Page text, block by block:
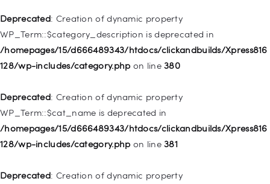
Deprecated: Creation of dynamic property
WP_Term::$category_description is deprecated in
/homepages/15/d666489343/htdocs/clickandbuilds/Xpress816
128/wp-includes/category.php on line380
Deprecated: Creation of dynamic property
WP_Term::$cat_name is deprecated in
/homepages/15/d666489343/htdocs/clickandbuilds/Xpress816
128/wp-includes/category.php on line381
Deprecated: Creation of dynamic property
128/wp-includes/nav-menu.phpon line
Deprecated: Creation of dynamic property WP_Post::$type is
deprecated in
128/wp-includes/nav-menu.phpon line
Deprecated: Creation of dynamic property
WP_Post::$type_label is deprecated in
128/wp-includes/nav-menu.phpon line